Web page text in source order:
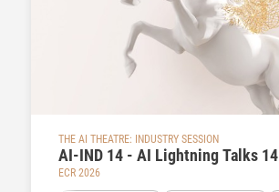
THE AI THEATRE: INDUSTRY SESSION
AI-IND 14 - AI Lightning Talks 14
ECR 2026